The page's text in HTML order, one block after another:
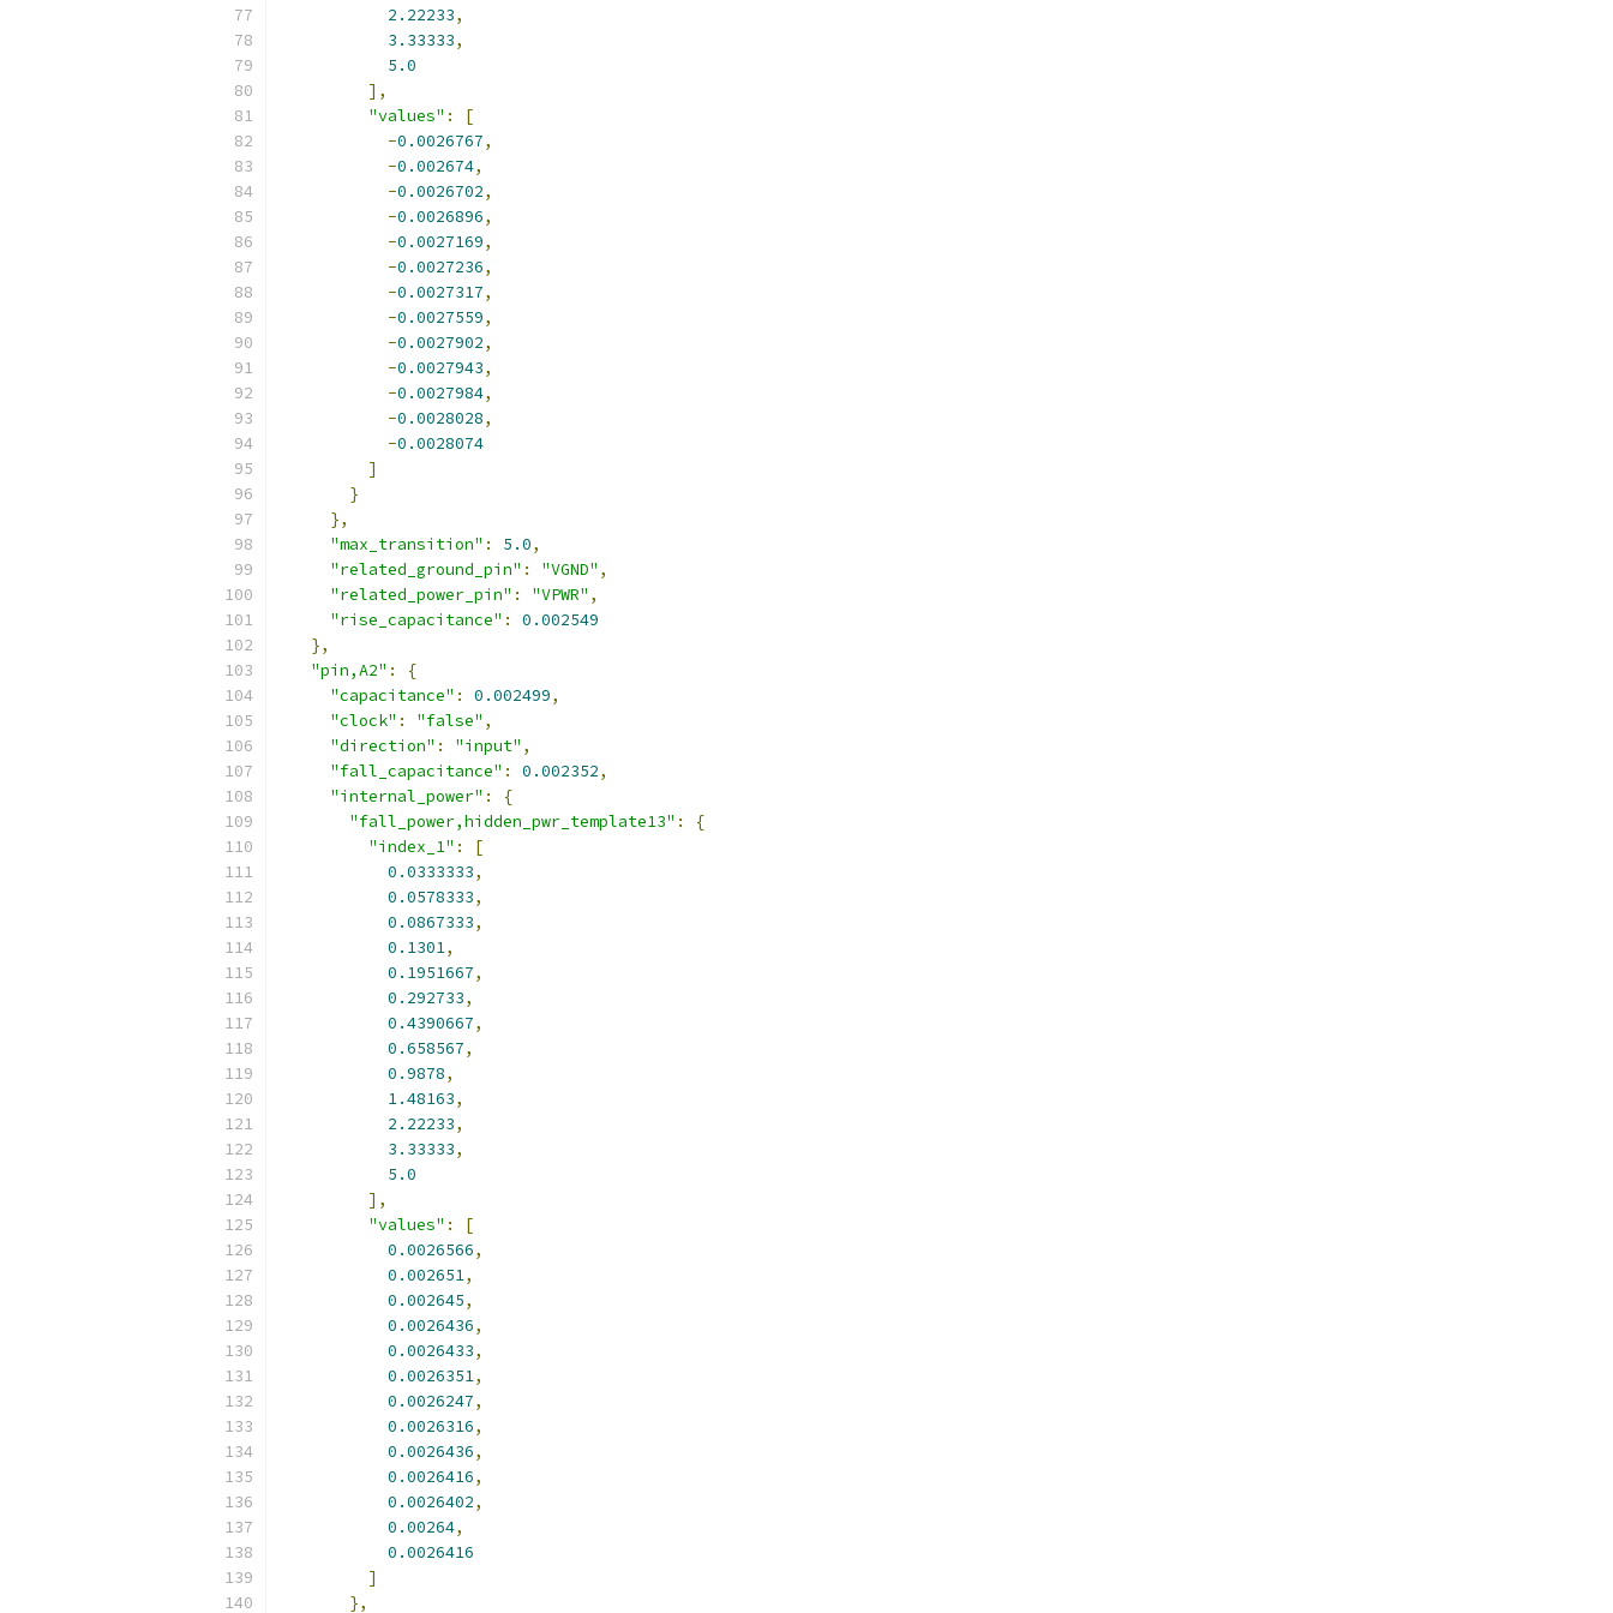
2.22233,
3.33333,
5.0
],
"values" :
[
-0.0026767,
-0.002674,
-0.0026702,
-0.0026896,
-0.0027169,
-0.0027236,
-0.0027317,
-0.0027559,
-0.0027902,
-0.0027943,
-0.0027984,
-0.0028028,
-0.0028074
]
}
},
"max_transition" : 5.0,
"related_ground_pin" : "VGND" ,
"related_power_pin" : "VPWR" ,
"rise_capacitance" :
0.002549
},
"pin,A2" :
{
"capacitance" : 0.002499,
"clock" : "false" ,
"direction" : "input" ,
"fall_capacitance" : 0.002352,
"internal_power" :
{
"fall_power,hidden_pwr_template13" :
{
"index_1" :
[
0.0333333,
0.0578333,
0.0867333,
0.1301,
0.1951667,
0.292733,
0.4390667,
0.658567,
0.9878,
1.48163,
2.22233,
3.33333,
5.0
],
"values" :
[
0.0026566,
0.002651,
0.002645,
0.0026436,
0.0026433,
0.0026351,
0.0026247,
0.0026316,
0.0026436,
0.0026416,
0.0026402,
0.00264,
0.0026416
]
},